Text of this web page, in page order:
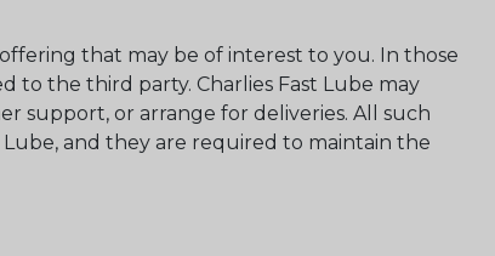
that may be of interest to you. In those
to the third party. Charlies Fast Lube may
support, or arrange for deliveries. All such
and they are required to maintain the